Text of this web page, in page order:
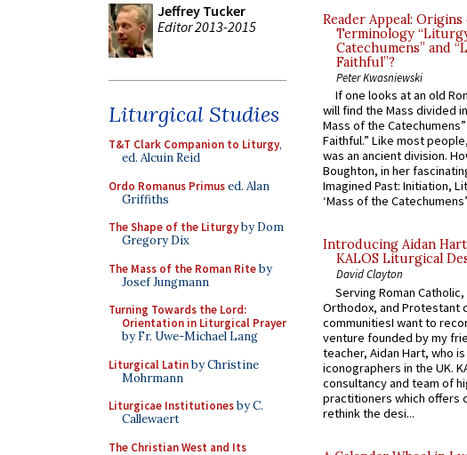
Jeffrey Tucker
Editor 2013-2015
Liturgical Studies
T&T Clark Companion to Liturgy,
ed. Alcuin Reid
Ordo Romanus Primused. Alan
Griffiths
The Shape of the Liturgyby Dom
Gregory Dix
The Mass of the Roman Riteby
Josef Jungmann
Turning Towards the Lord:
Orientation in Liturgical Prayer
by Fr. Uwe-Michael Lang
Liturgical Latinby Christine
Mohrmann
Liturgicae Institutionesby C.
Callewaert
The Christian West and Its
Reader Appeal:
Terminology
Catechumens” and
Faithful”?
Peter Kwasniewski
If one looks at an old
will find the Mass divided
Mass of the
Faithful.” Like most
was an ancient division.
Boughton, in her
Imagined Past: Initiation,
‘Mass of the
Introducing Aidan
KALOS Liturgical
David Clayton
Serving Roman
Orthodox, and Protestant
communitiesI want to
venture founded by my
teacher, Aidan Hart, who
iconographers in the UK.
consultancy and team of
practitioners which offers
rethink the desi...